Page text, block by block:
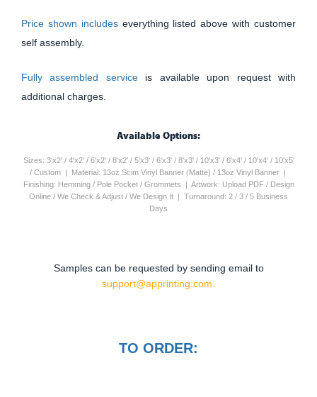
Price shown includes everything listed above with customer
self assembly.
Fully assembled service is available upon request with
additional charges.
Available Options:
Sizes: 3'x2' / 4'x2' / 6'x2' / 8'x2' / 5'x3' / 6'x3' / 8'x3' / 10'x3' / 6'x4' / 10'x4' / 10'x5'
/ Custom | Material: 13oz Scim Vinyl Banner (Matte) / 13oz Vinyl Banner |
Finishing: Hemming / Pole Pocket / Grommets | Artwork: Upload PDF / Design
Online / We Check & Adjust / We Design It | Turnaround: 2 / 3 / 5 Business
Days
Samples can be requested by sending email to
support@apprinting.com.
TO ORDER: